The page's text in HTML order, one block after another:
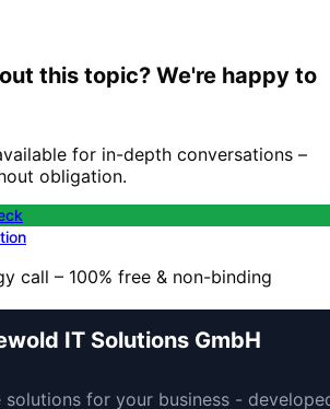
this topic? We're happy to
for in-depth conversations –
obligation.
call – 100% free & non-binding
IT Solutions GmbH
for your business -